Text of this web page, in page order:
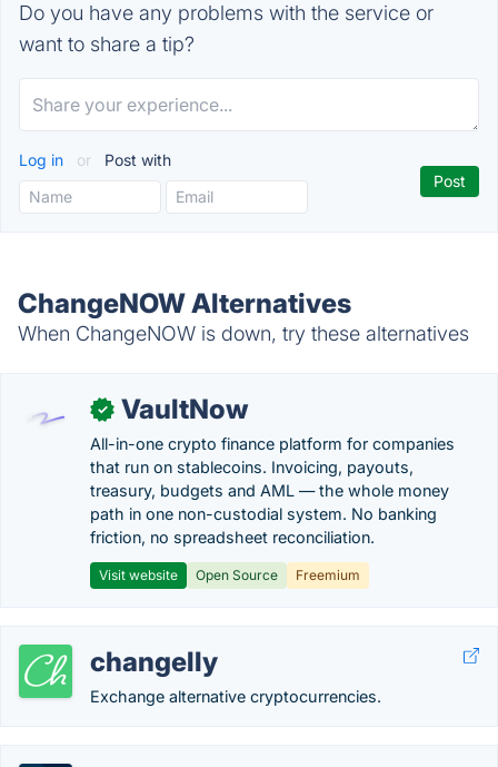
Do you have any problems with the service or
want to share a tip?
Log in or Post with
ChangeNOW Alternatives
When ChangeNOW is down, try these alternatives
✓ VaultNow
All-in-one crypto finance platform for companies
that run on stablecoins. Invoicing, payouts,
treasury, budgets and AML — the whole money
path in one non-custodial system. No banking
friction, no spreadsheet reconciliation.
Visit website Open Source Freemium
changelly
Exchange alternative cryptocurrencies.